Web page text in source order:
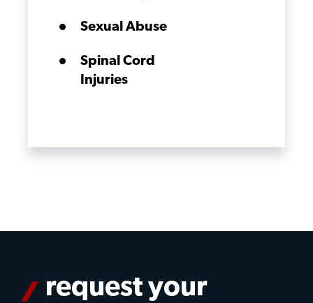
Sexual Abuse
Spinal Cord
Injuries
request your